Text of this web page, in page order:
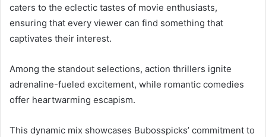
caters to the eclectic tastes of movie enthusiasts,
ensuring that every viewer can find something that
captivates their interest.
Among the standout selections, action thrillers ignite
adrenaline-fueled excitement, while romantic comedies
offer heartwarming escapism.
This dynamic mix showcases Bubosspicks’ commitment to